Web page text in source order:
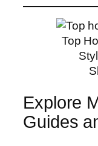
Top
Explore
Guides